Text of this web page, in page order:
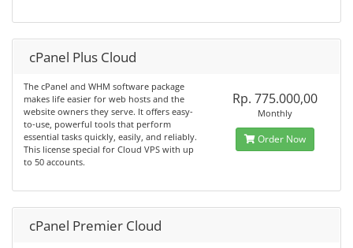
cPanel Plus Cloud
The cPanel and WHM software package
makes life easier for web hosts and the
website owners they serve. It offers easy-
to-use, powerful tools that perform
essential tasks quickly, easily, and reliably.
This license special for Cloud VPS with up
to 50 accounts.
Rp. 775.000,00
Monthly
Order Now
cPanel Premier Cloud